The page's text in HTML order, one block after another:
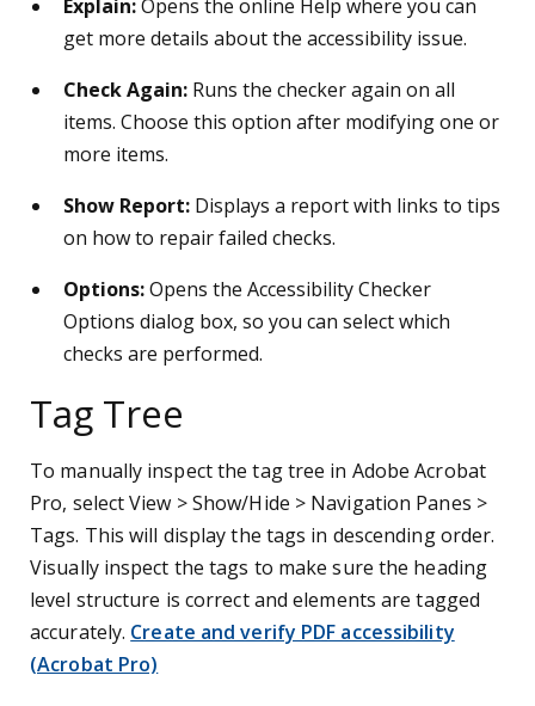
Explain:Opens the online Help where you can
get more details about the accessibility issue.
Check Again: Runs the checker again on all
items. Choose this option after modifying one or
more items.
Show Report: Displays a report with links to tips
on how to repair failed checks.
Options:Opens the Accessibility Checker
Options dialog box, so you can select which
checks are performed.
Tag Tree
To manually inspect the tag tree in Adobe Acrobat
Pro, select View > Show/Hide > Navigation Panes >
Tags. This will display the tags in descending order.
Visually inspect the tags to make sure the heading
level structure is correct and elements are tagged
accurately. Create and verify PDF accessibility
(Acrobat Pro)